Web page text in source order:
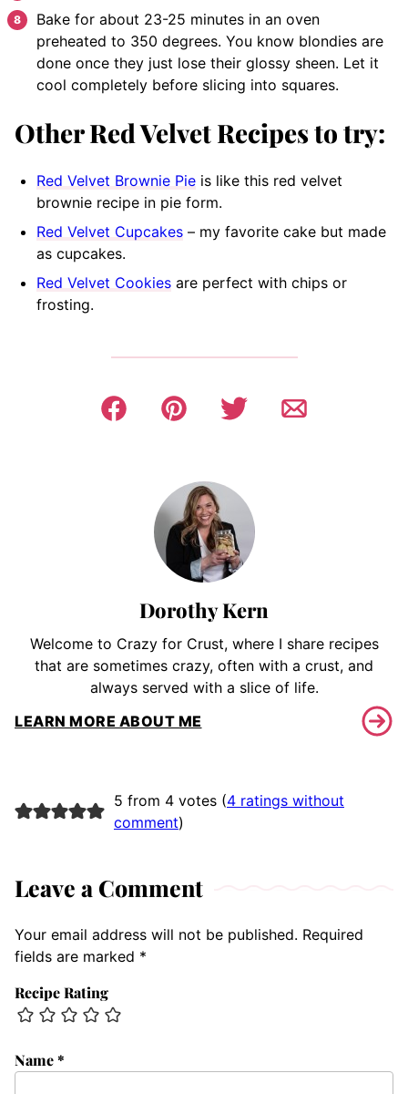
Bake for about 23-25 minutes in an oven
preheated to 350 degrees. You know blondies are
done once they just lose their glossy sheen. Let it
cool completely before slicing into squares.
Other Red Velvet Recipes to try:
Red Velvet Brownie Pie is like this red velvet
brownie recipe in pie form.
Red Velvet Cupcakes – my favorite cake but made
as cupcakes.
Red Velvet Cookies are perfect with chips or
frosting.
Dorothy Kern
Welcome to Crazy for Crust, where I share recipes
that are sometimes crazy, often with a crust, and
always served with a slice of life.
LEARN MORE ABOUT ME
5 from 4 votes (4 ratings without
comment)
Leave a Comment
Your email address will not be published. Required
fields are marked *
Recipe Rating
Name*